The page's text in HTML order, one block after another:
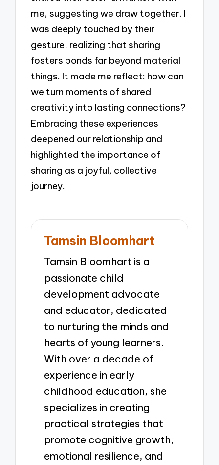
me, suggesting we draw together. I
was deeply touched by their
gesture, realizing that sharing
fosters bonds far beyond material
things. It made me reflect: how can
we turn moments of shared
creativity into lasting connections?
Embracing these experiences
deepened our relationship and
highlighted the importance of
sharing as a joyful, collective
journey.
Tamsin Bloomhart
Tamsin Bloomhart is a
passionate child
development advocate
and educator, dedicated
to nurturing the minds and
hearts of young learners.
With over a decade of
experience in early
childhood education, she
specializes in creating
practical strategies that
promote cognitive growth,
emotional resilience, and